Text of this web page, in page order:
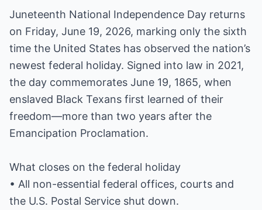
Juneteenth National Independence Day returns
on Friday, June 19, 2026, marking only the sixth
time the United States has observed the nation’s
newest federal holiday. Signed into law in 2021,
the day commemorates June 19, 1865, when
enslaved Black Texans first learned of their
freedom—more than two years after the
Emancipation Proclamation.
What closes on the federal holiday
• All non-essential federal offices, courts and
the U.S. Postal Service shut down.